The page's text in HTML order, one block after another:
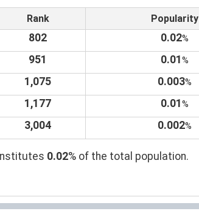
Rank Popularity
802 0.02%
951 0.01%
1,075 0.003%
1,177 0.01%
3,004 0.002%
0.02% of the total population.